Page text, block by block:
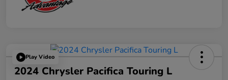
Play Video
2024 Chrysler Pacifica Touring L